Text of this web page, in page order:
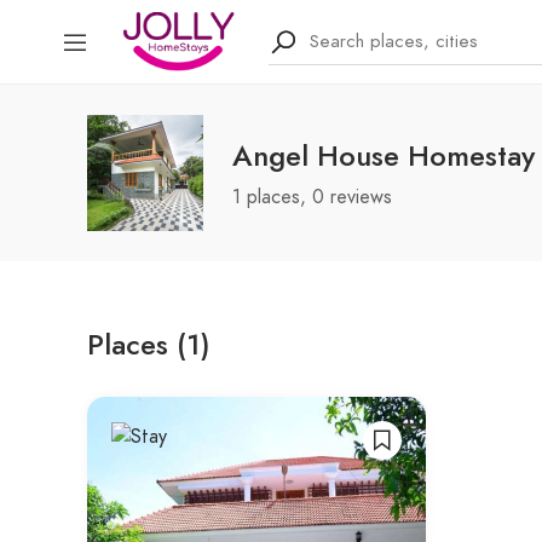
Angel House Homestay
1 places, 0 reviews
Places (1)